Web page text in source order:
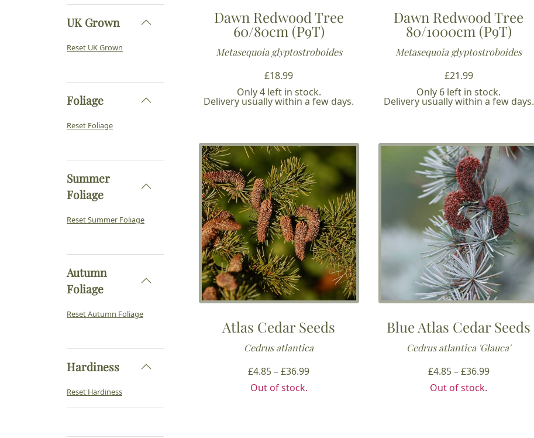
UK Grown
Reset UK Grown
Foliage
Reset Foliage
Summer
Foliage
Reset Summer Foliage
Autumn
Foliage
Reset Autumn Foliage
Hardiness
Reset Hardiness
Dawn Redwood Tree
60/80cm (P9T)
Metasequoia glyptostroboides
£18.99
Only 4 left in stock.
Delivery usually within a few days.
Dawn Redwood Tree
80/1000cm (P9T)
Metasequoia glyptostroboides
£21.99
Only 6 left in stock.
Delivery usually within a few days.
Atlas Cedar Seeds
Cedrus atlantica
£4.85–£36.99Price
Out of stock.
Blue Atlas Cedar Seeds
Cedrus atlantica 'Glauca'
£4.85–£36.99Price
Out of stock.